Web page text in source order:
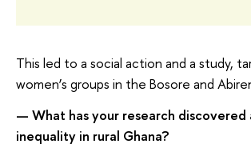
This led to a social action and a study,
women’s groups in the Bosore and
— What has your research
inequality in rural Ghana?